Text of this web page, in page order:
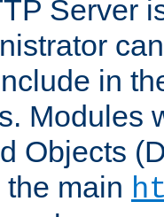
Server
in
Modules
Objects
main